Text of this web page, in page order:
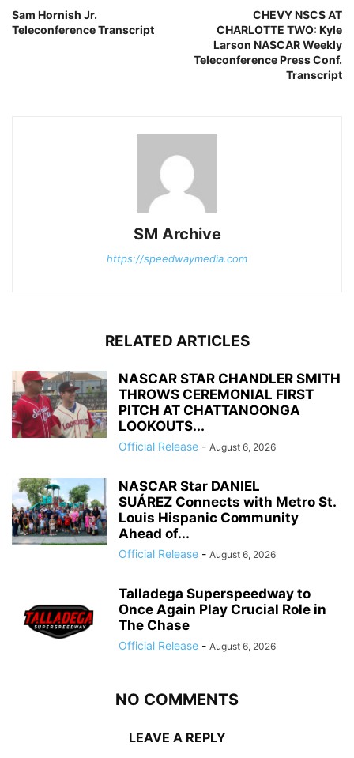
Sam Hornish Jr.
Teleconference Transcript
CHEVY NSCS AT
CHARLOTTE TWO: Kyle
Larson NASCAR Weekly
Teleconference Press Conf.
Transcript
SM Archive
https://speedwaymedia.com
RELATED ARTICLES
NASCAR STAR CHANDLER SMITH
THROWS CEREMONIAL FIRST
PITCH AT CHATTANOONGA
LOOKOUTS...
Official Release - August 6, 2026
NASCAR Star DANIEL
SUÁREZ Connects with Metro St.
Louis Hispanic Community
Ahead of...
Official Release - August 6, 2026
Talladega Superspeedway to
Once Again Play Crucial Role in
The Chase
Official Release - August 6, 2026
NO COMMENTS
LEAVE A REPLY